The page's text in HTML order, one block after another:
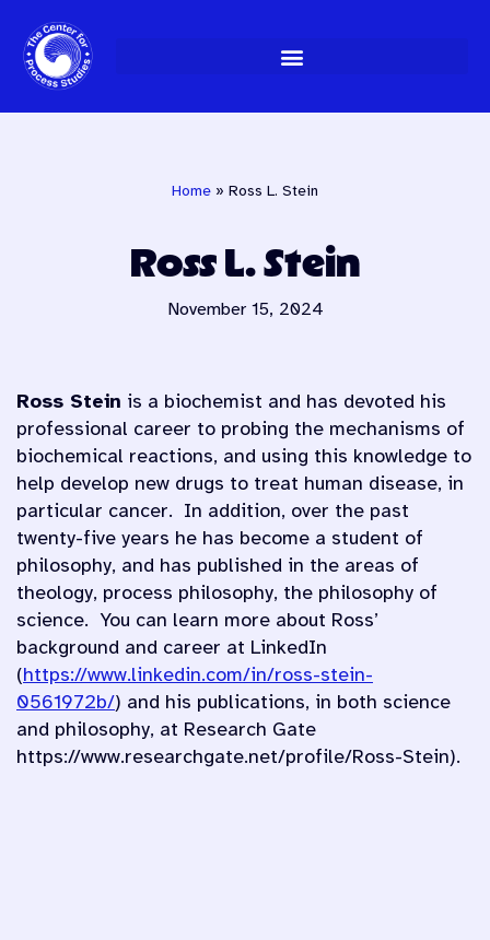
Skip
to
content
Home » Ross L. Stein
Ross L. Stein
November 15, 2024
Ross Stein is a biochemist and has devoted his
professional career to probing the mechanisms of
biochemical reactions, and using this knowledge to
help develop new drugs to treat human disease, in
particular cancer. In addition, over the past
twenty-five years he has become a student of
philosophy, and has published in the areas of
theology, process philosophy, the philosophy of
science. You can learn more about Ross’
background and career at LinkedIn
(https://www.linkedin.com/in/ross-stein-
0561972b/) and his publications, in both science
and philosophy, at Research Gate
https://www.researchgate.net/profile/Ross-Stein).